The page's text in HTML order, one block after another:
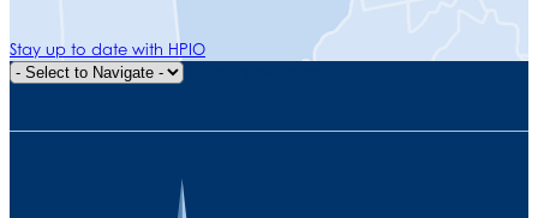
Stay up to date with HPIO